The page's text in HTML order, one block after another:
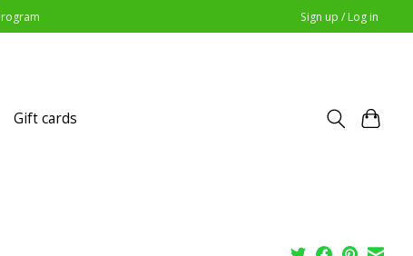
Sign up / Log in
Gift cards